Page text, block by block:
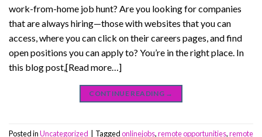
work-from-home job hunt? Are you looking for companies
that are always hiring—those with websites that you can
access, where you can click on their careers pages, and find
open positions you can apply to? You’re in the right place. In
this blog post,[Read more…]
CONTINUE READING →
Posted inUncategorized Taggedonlinejobs,remote opportunities,remote